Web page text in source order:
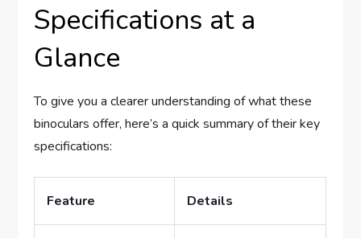
Specifications at a
Glance
To give you a clearer understanding of what these
binoculars offer, here’s a quick summary of their key
specifications:
Feature Details